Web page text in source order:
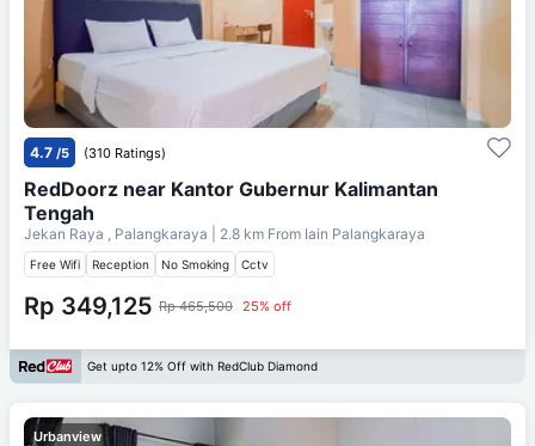
4.7 /5 (310 Ratings)
RedDoorz near Kantor Gubernur Kalimantan
Tengah
Jekan Raya , Palangkaraya | 2.8 km From Iain Palangkaraya
Free Wifi Reception No Smoking Cctv
Rp 349,125 Rp 465,500 25% off
Get upto 12% Off with RedClub Diamond
Urbanview